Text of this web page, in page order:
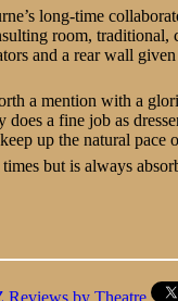
long-time
room,
and a rear wall
a mention with a
a fine job as
up the natural pace
but is always
Reviews by Theatre